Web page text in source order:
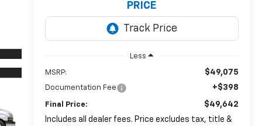
PRICE
Less
MSRP: $49,075
Documentation Fee +$398
Final Price:
$49,642
Includes all dealer fees. Price excludes tax, title &